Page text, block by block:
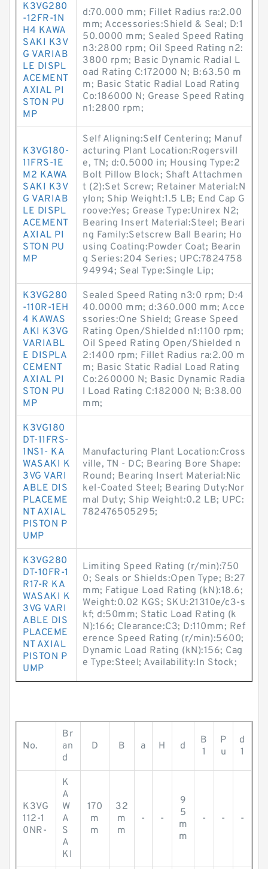
K3VG280
-12FR-1N
H4 KAWA
SAKI K3V
G VARIAB
LE DISPL
ACEMENT
AXIAL PI
STON PU
MP
d:70.000 mm; Fillet Radius ra:2.00
mm; Accessories:Shield & Seal; D:1
50.0000 mm; Sealed Speed Rating
n3:2800 rpm; Oil Speed Rating n2:
3800 rpm; Basic Dynamic Radial L
oad Rating C:172000 N; B:63.50 m
m; Basic Static Radial Load Rating
Co:186000 N; Grease Speed Rating
n1:2800 rpm;
K3VG180-
11FRS-1E
M2 KAWA
SAKI K3V
G VARIAB
LE DISPL
ACEMENT
AXIAL PI
STON PU
MP
Self Aligning:Self Centering; Manuf
acturing Plant Location:Rogersvill
e, TN; d:0.5000 in; Housing Type:2
Bolt Pillow Block; Shaft Attachmen
t (2):Set Screw; Retainer Material:N
ylon; Ship Weight:1.5 LB; End Cap G
roove:Yes; Grease Type:Unirex N2;
Bearing Insert Material:Steel; Beari
ng Family:Setscrew Ball Bearin; Ho
using Coating:Powder Coat; Bearin
g Series:204 Series; UPC:7824758
94994; Seal Type:Single Lip;
K3VG280
-110R-1EH
4 KAWAS
AKI K3VG
VARIABL
E DISPLA
CEMENT
AXIAL PI
STON PU
MP
Sealed Speed Rating n3:0 rpm; D:4
40.0000 mm; d:360.000 mm; Acce
ssories:One Shield; Grease Speed
Rating Open/Shielded n1:1100 rpm;
Oil Speed Rating Open/Shielded n
2:1400 rpm; Fillet Radius ra:2.00 m
m; Basic Static Radial Load Rating
Co:260000 N; Basic Dynamic Radia
l Load Rating C:182000 N; B:38.00
mm;
K3VG180
DT-11FRS-
1NS1- KA
WASAKI K
3VG VARI
ABLE DIS
PLACEME
NT AXIAL
PISTON P
UMP
Manufacturing Plant Location:Cross
ville, TN - DC; Bearing Bore Shape:
Round; Bearing Insert Material:Nic
kel-Coated Steel; Bearing Duty:Nor
mal Duty; Ship Weight:0.2 LB; UPC:
782476505295;
K3VG280
DT-10FR-1
R17-R KA
WASAKI K
3VG VARI
ABLE DIS
PLACEME
NT AXIAL
PISTON P
UMP
Limiting Speed Rating (r/min):750
0; Seals or Shields:Open Type; B:27
mm; Fatigue Load Rating (kN):18.6;
Weight:0.02 KGS; SKU:21310e/c3-s
kf; d:50mm; Static Load Rating (k
N):166; Clearance:C3; D:110mm; Ref
erence Speed Rating (r/min):5600;
Dynamic Load Rating (kN):156; Cag
e Type:Steel; Availability:In Stock;
No.
Br
an
d
D B a H d
B
1
P
u
d
1
K3VG
112-1
0NR-
K
A
W
A
S
A
KI
170
m
m
32
m
m
- -
9
5
m
m
- - -